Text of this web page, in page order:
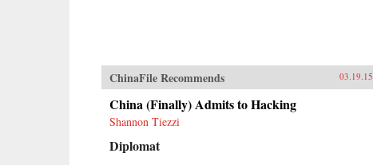
ChinaFile Recommends 03.19.15
China (Finally) Admits to Hacking
Shannon Tiezzi
Diplomat